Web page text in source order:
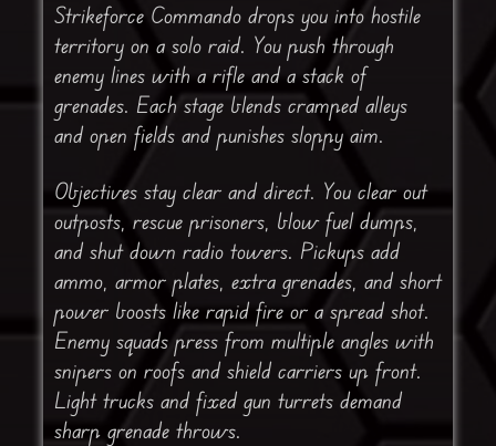
Strikeforce Commando drops you into hostile
territory on a solo raid. You push through
enemy lines with a rifle and a stack of
grenades. Each stage blends cramped alleys
and open fields and punishes sloppy aim.
Objectives stay clear and direct. You clear out
outposts, rescue prisoners, blow fuel dumps,
and shut down radio towers. Pickups add
ammo, armor plates, extra grenades, and short
power boosts like rapid fire or a spread shot.
Enemy squads press from multiple angles with
snipers on roofs and shield carriers up front.
Light trucks and fixed gun turrets demand
sharp grenade throws.